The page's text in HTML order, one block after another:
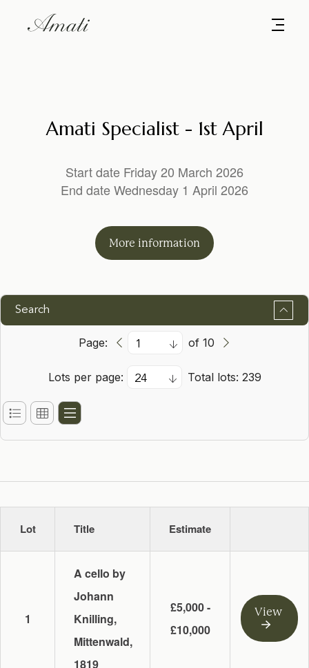
Amati Specialist - 1st April
Start date Friday 20 March 2026
End date Wednesday 1 April 2026
More information
Search
Page: of 10
Lots per page: Total lots: 239
Lot Title Estimate
1
A cello by
Johann
Knilling,
Mittenwald,
1819
£5,000 -
£10,000
View